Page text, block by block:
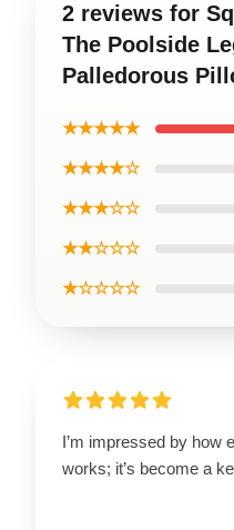
2 reviews for
The Poolside
Palledorous
★★★★★
★★★★☆
★★★☆☆
★★☆☆☆
★☆☆☆☆
I’m impressed by how
works; it’s become a